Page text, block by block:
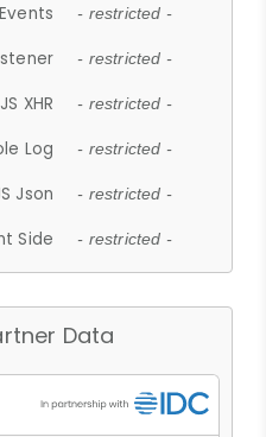
- restricted -
- restricted -
JS XHR - restricted -
Log - restricted -
Json - restricted -
Side - restricted -
Data